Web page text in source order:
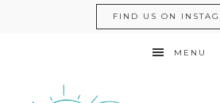
FIND US ON
MENU